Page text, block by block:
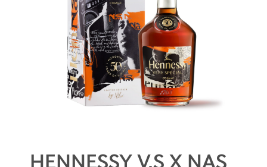
HENNESSY V.S X NAS